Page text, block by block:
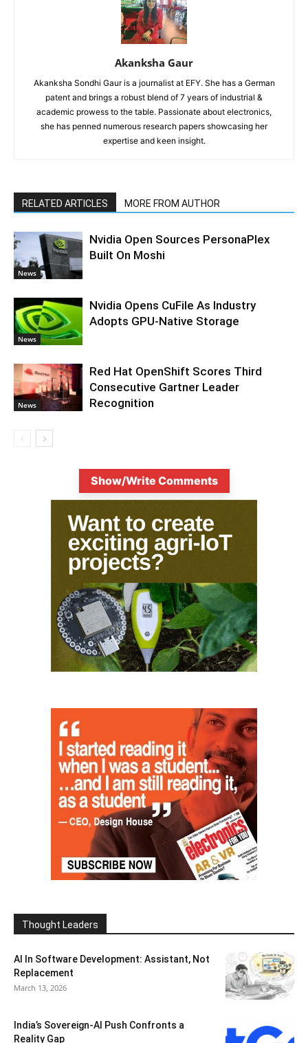
Akanksha Gaur
Akanksha Sondhi Gaur is a journalist at EFY. She has a German
patent and brings a robust blend of 7 years of industrial &
academic prowess to the table. Passionate about electronics,
she has penned numerous research papers showcasing her
expertise and keen insight.
RELATED ARTICLES MORE FROM AUTHOR
News
Nvidia Open Sources PersonaPlex
Built On Moshi
News
Nvidia Opens CuFile As Industry
Adopts GPU-Native Storage
News
Red Hat OpenShift Scores Third
Consecutive Gartner Leader
Recognition
Show/Write Comments
Thought Leaders
AI In Software Development: Assistant, Not
Replacement
March 13, 2026
India’s Sovereign-AI Push Confronts a
Reality Gap